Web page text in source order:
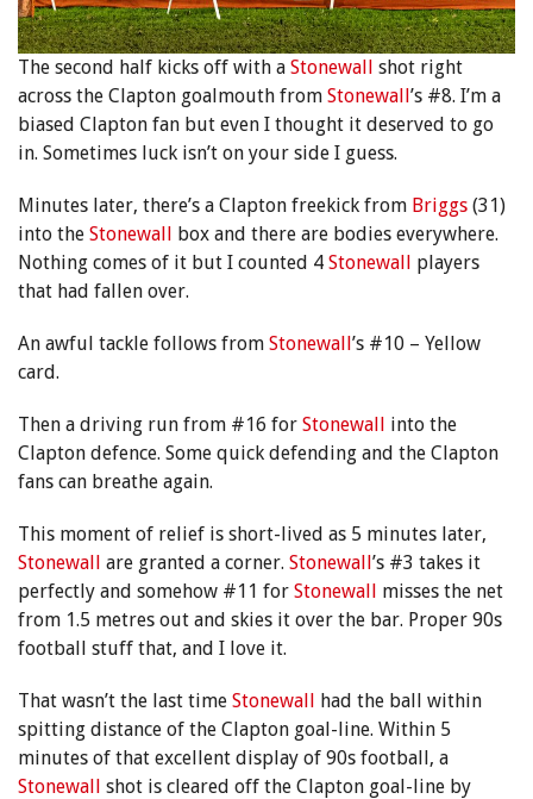
The second half kicks off with a Stonewall shot right
across the Clapton goalmouth from Stonewall’s #8. I’m a
biased Clapton fan but even I thought it deserved to go
in. Sometimes luck isn’t on your side I guess.
Minutes later, there’s a Clapton freekick from Briggs (31)
into the Stonewall box and there are bodies everywhere.
Nothing comes of it but I counted 4 Stonewall players
that had fallen over.
An awful tackle follows from Stonewall’s #10 – Yellow
card.
Then a driving run from #16 for Stonewall into the
Clapton defence. Some quick defending and the Clapton
fans can breathe again.
This moment of relief is short-lived as 5 minutes later,
Stonewall are granted a corner. Stonewall’s #3 takes it
perfectly and somehow #11 for Stonewall misses the net
from 1.5 metres out and skies it over the bar. Proper 90s
football stuff that, and I love it.
That wasn’t the last time Stonewall had the ball within
spitting distance of the Clapton goal-line. Within 5
minutes of that excellent display of 90s football, a
Stonewall shot is cleared off the Clapton goal-line by